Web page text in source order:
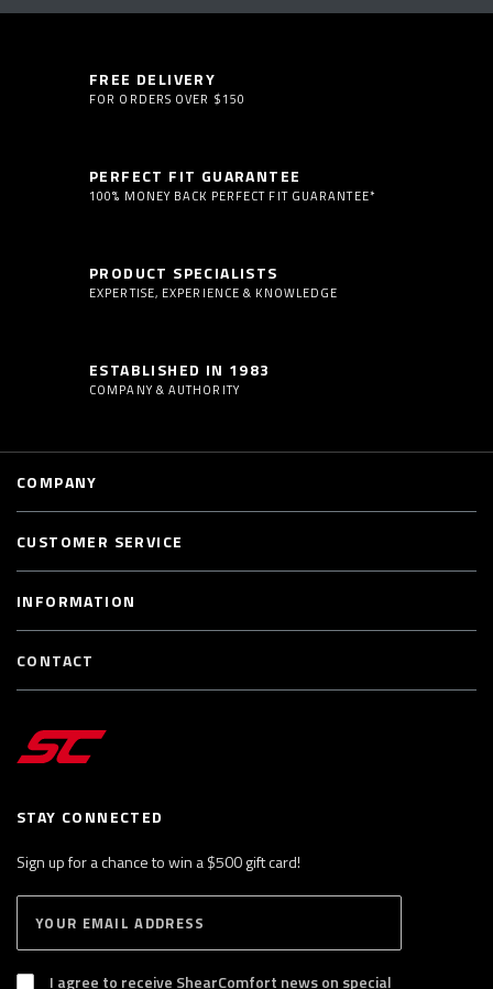
FREE DELIVERY
FOR ORDERS OVER $150
PERFECT FIT GUARANTEE
100% MONEY BACK PERFECT FIT GUARANTEE*
PRODUCT SPECIALISTS
EXPERTISE, EXPERIENCE & KNOWLEDGE
ESTABLISHED IN 1983
COMPANY & AUTHORITY
STAY CONNECTED
Sign up for a chance to win a $500 gift card!
B
S
I agree to receive ShearComfort news on special
COMPANY
CUSTOMER SERVICE
INFORMATION
CONTACT